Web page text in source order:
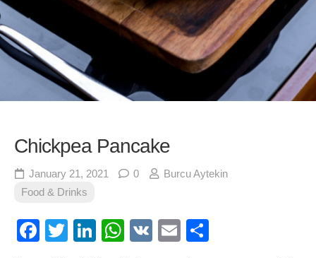
Chickpea Pancake
January 21, 2021 0
Burcu Aytekin
Food & Drinks
Facebook
TwitterLinkedIn
WhatsApp
VK Email